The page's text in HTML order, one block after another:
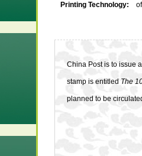
Printing Technology:
China Post is to issue
stamp is entitled The
planned to be